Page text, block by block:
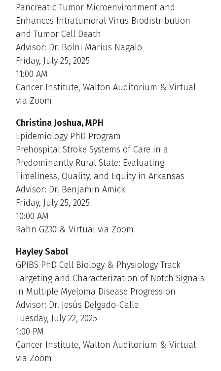
Pancreatic Tumor Microenvironment and
Enhances Intratumoral Virus Biodistribution
and Tumor Cell Death
Advisor: Dr. Bolni Marius Nagalo
Friday, July 25, 2025
11:00 AM
Cancer Institute, Walton Auditorium & Virtual
via Zoom
Christina Joshua, MPH
Epidemiology PhD Program
Prehospital Stroke Systems of Care in a
Predominantly Rural State: Evaluating
Timeliness, Quality, and Equity in Arkansas
Advisor: Dr. Benjamin Amick
Friday, July 25, 2025
10:00 AM
Rahn G230 & Virtual via Zoom
Hayley Sabol
GPIBS PhD Cell Biology & Physiology Track
Targeting and Characterization of Notch Signals
in Multiple Myeloma Disease Progression
Advisor: Dr. Jesús Delgado-Calle
Tuesday, July 22, 2025
1:00 PM
Cancer Institute, Walton Auditorium & Virtual
via Zoom